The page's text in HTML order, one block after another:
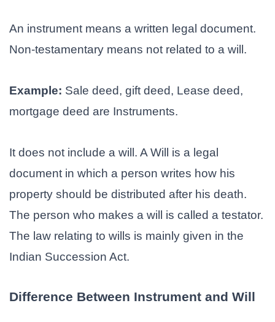
An instrument means a written legal document.
Non-testamentary means not related to a will.
Example: Sale deed, gift deed, Lease deed,
mortgage deed are Instruments.
It does not include a will. A Will is a legal
document in which a person writes how his
property should be distributed after his death.
The person who makes a will is called a testator.
The law relating to wills is mainly given in the
Indian Succession Act.
Difference Between Instrument and Will